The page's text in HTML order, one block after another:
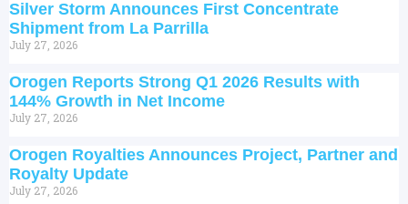
Silver Storm Announces First Concentrate
Shipment from La Parrilla
July 27, 2026
Orogen Reports Strong Q1 2026 Results with
144% Growth in Net Income
July 27, 2026
Orogen Royalties Announces Project, Partner and
Royalty Update
July 27, 2026